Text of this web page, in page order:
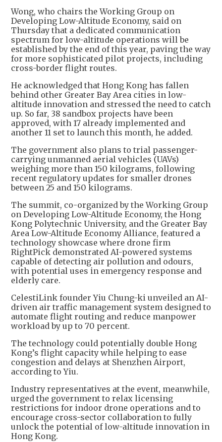
Wong, who chairs the Working Group on
Developing Low-Altitude Economy, said on
Thursday that a dedicated communication
spectrum for low-altitude operations will be
established by the end of this year, paving the way
for more sophisticated pilot projects, including
cross-border flight routes.
He acknowledged that Hong Kong has fallen
behind other Greater Bay Area cities in low-
altitude innovation and stressed the need to catch
up. So far, 38 sandbox projects have been
approved, with 17 already implemented and
another 11 set to launch this month, he added.
The government also plans to trial passenger-
carrying unmanned aerial vehicles (UAVs)
weighing more than 150 kilograms, following
recent regulatory updates for smaller drones
between 25 and 150 kilograms.
The summit, co-organized by the Working Group
on Developing Low-Altitude Economy, the Hong
Kong Polytechnic University, and the Greater Bay
Area Low-Altitude Economy Alliance, featured a
technology showcase where drone firm
RightPick demonstrated AI-powered systems
capable of detecting air pollution and odours,
with potential uses in emergency response and
elderly care.
CelestiLink founder Yiu Chung-ki unveiled an AI-
driven air traffic management system designed to
automate flight routing and reduce manpower
workload by up to 70 percent.
The technology could potentially double Hong
Kong’s flight capacity while helping to ease
congestion and delays at Shenzhen Airport,
according to Yiu.
Industry representatives at the event, meanwhile,
urged the government to relax licensing
restrictions for indoor drone operations and to
encourage cross-sector collaboration to fully
unlock the potential of low-altitude innovation in
Hong Kong.